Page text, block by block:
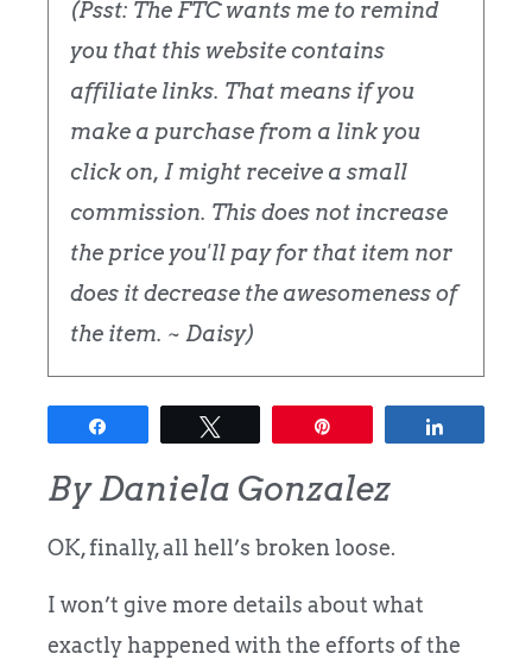
(Psst: The FTC wants me to remind
you that this website contains
affiliate links. That means if you
make a purchase from a link you
click on, I might receive a small
commission. This does not increase
the price you'll pay for that item nor
does it decrease the awesomeness of
the item. ~ Daisy)
By Daniela Gonzalez
OK, finally, all hell’s broken loose.
I won’t give more details about what
exactly happened with the efforts of the